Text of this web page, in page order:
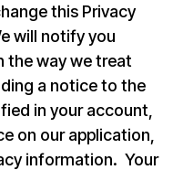
this Privacy
will notify you
the way we treat
a notice to the
in your account,
on our application,
information. Your